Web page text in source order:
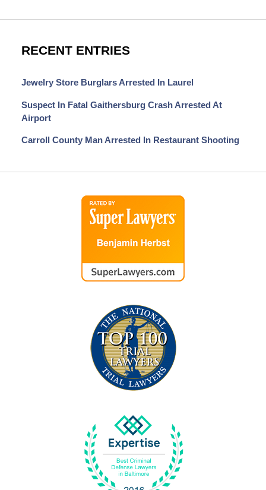
RECENT ENTRIES
Jewelry Store Burglars Arrested In Laurel
Suspect In Fatal Gaithersburg Crash Arrested At
Airport
Carroll County Man Arrested In Restaurant Shooting